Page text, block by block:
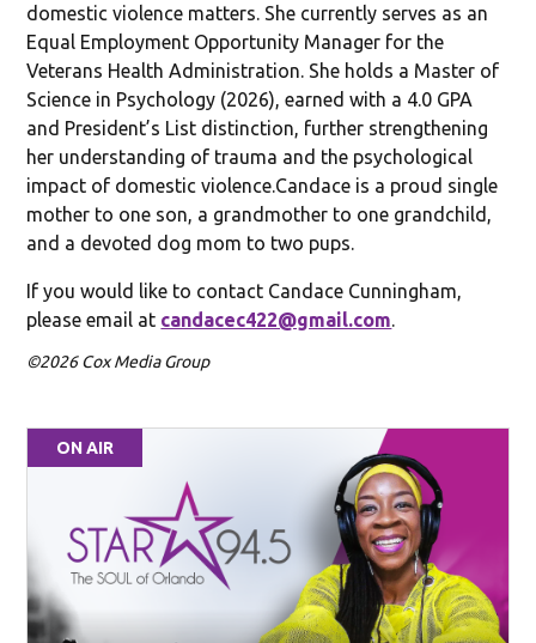
domestic violence matters. She currently serves as an
Equal Employment Opportunity Manager for the
Veterans Health Administration. She holds a Master of
Science in Psychology (2026), earned with a 4.0 GPA
and President’s List distinction, further strengthening
her understanding of trauma and the psychological
impact of domestic violence.Candace is a proud single
mother to one son, a grandmother to one grandchild,
and a devoted dog mom to two pups.
If you would like to contact Candace Cunningham,
please email at candacec422@gmail.com
©2026 Cox Media Group
ON AIR